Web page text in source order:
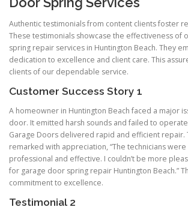
Authentic testimonials from content clients foster
These testimonials showcase the effectiveness of
spring repair services in Huntington Beach. They
dedication to excellence and client care. This
clients of our dependable service.
Customer Success Story 1
A homeowner in Huntington Beach faced a major
door. It emitted harsh sounds and failed to
Garage Doors delivered rapid and efficient repair.
remarked with appreciation, “The technicians
professional and effective. I couldn’t be more
for garage door spring repair Huntington Beach.”
commitment to excellence.
Testimonial 2